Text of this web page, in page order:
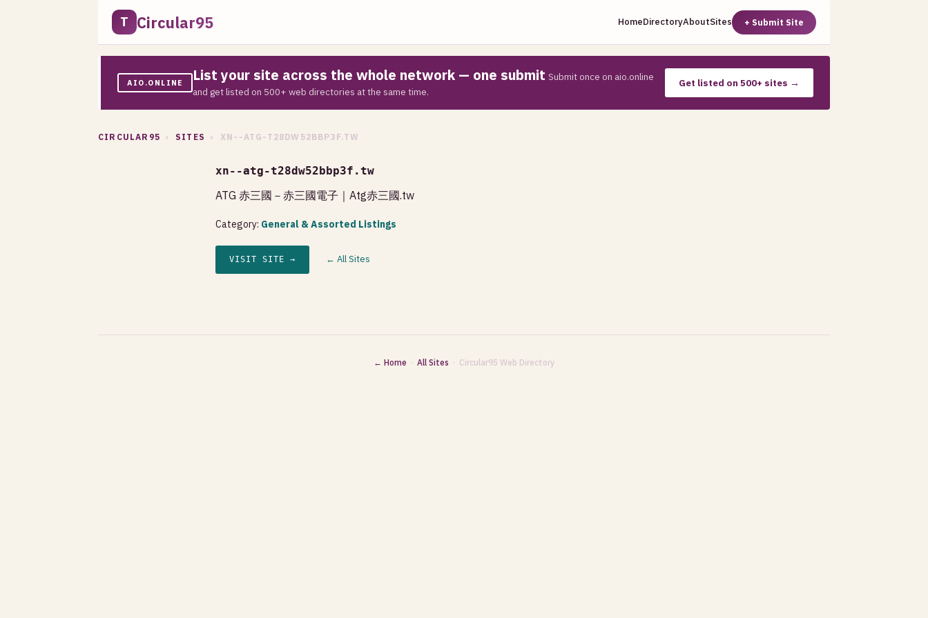
T Circular95 HomeDirectoryAboutSites + Submit Site
AIO.ONLINE List your site across the whole network — one submit Submit once on aio.online
and get listed on 500+ web directories at the same time.
Get listed on 500+ sites →
CIRCULAR95 › SITES › XN--ATG-T28DW52BBP3F.TW
xn--atg-t28dw52bbp3f.tw
ATG 赤三國－赤三國電子｜Atg赤三國.tw
Category: General & Assorted Listings
VISIT SITE → ← All Sites
← Home · All Sites · Circular95 Web Directory